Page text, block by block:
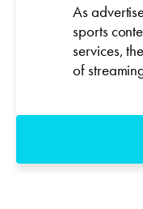
As
sports
services,
of